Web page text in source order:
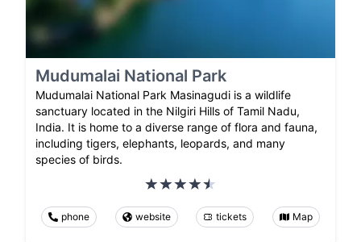
Mudumalai National Park
Mudumalai National Park Masinagudi is a wildlife
sanctuary located in the Nilgiri Hills of Tamil Nadu,
India. It is home to a diverse range of flora and fauna,
including tigers, elephants, leopards, and many
species of birds.
phone website tickets Map